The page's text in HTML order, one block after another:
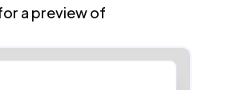
a preview of